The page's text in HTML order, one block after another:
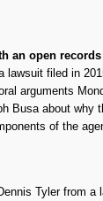
an open
lawsuit filed in
arguments
Busa about why
of the
Tyler from a